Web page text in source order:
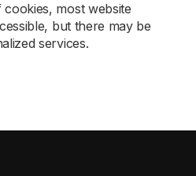
most website
but there may be
services.